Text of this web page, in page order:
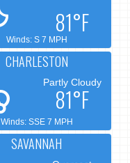
81°F
Winds: S 7 MPH
CHARLESTON
Partly Cloudy
81°F
Winds: SSE 7 MPH
SAVANNAH